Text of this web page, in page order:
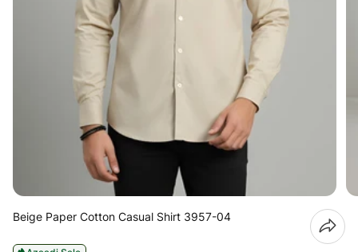
Beige Paper Cotton Casual Shirt 3957-04